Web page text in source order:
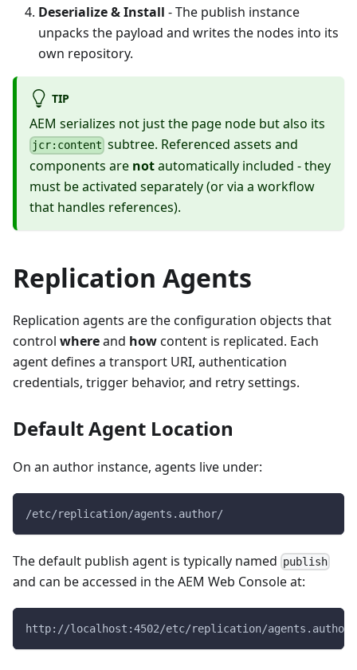
Deserialize & Install - The publish instance
unpacks the payload and writes the nodes into its
own repository.
TIP
AEM serializes not just the page node but also its
jcr:content subtree. Referenced assets and
components are notautomatically included - they
must be activated separately (or via a workflow
that handles references).
Replication Agents
Replication agents are the configuration objects that
control whereand howcontent is replicated. Each
agent defines a transport URI, authentication
credentials, trigger behavior, and retry settings.
Default Agent Location
On an author instance, agents live under:
/etc/replication/agents.author/
The default publish agent is typically named publish
and can be accessed in the AEM Web Console at:
http://localhost:4502/etc/replication/